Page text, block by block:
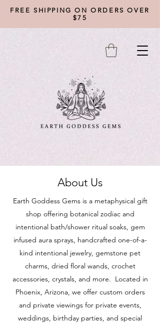
FREE SHIPPING ON ORDERS OVER
$75
About Us
Earth Goddess Gems is a metaphysical gift
shop offering botanical zodiac and
intentional bath/shower ritual soaks, gem
infused aura sprays, handcrafted one-of-a-
kind intentional jewelry, gemstone pet
charms, dried floral wands, crochet
accessories, crystals, and more. Located in
Phoenix, Arizona, we offer custom orders
and private viewings for private events,
weddings, birthday parties, and special